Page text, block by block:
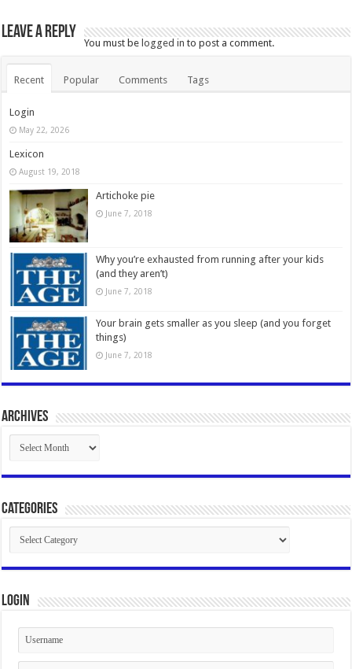
Leave a Reply
You must belogged in to post a comment.
Recent Popular Comments Tags
Login
May 22, 2026
Lexicon
August 19, 2018
Artichoke pie
June 7, 2018
Why you’re exhausted from running after your kids
(and they aren’t)
June 7, 2018
Your brain gets smaller as you sleep (and you forget
things)
June 7, 2018
Archives
Archives
Categories
Categories
Login